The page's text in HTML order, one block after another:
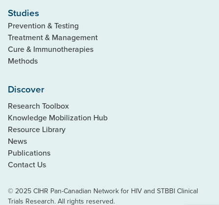
Studies
Prevention & Testing
Treatment & Management
Cure & Immunotherapies
Methods
Discover
Research Toolbox
Knowledge Mobilization Hub
Resource Library
News
Publications
Contact Us
© 2025 CIHR Pan-Canadian Network for HIV and STBBI Clinical
Trials Research. All rights reserved.